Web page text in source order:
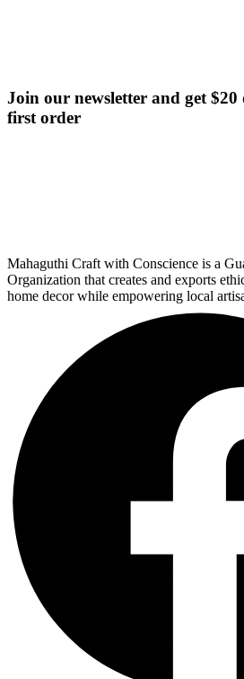
Join our newsletter and get
first order
Mahaguthi Craft with Conscience is a
Organization that creates and exports
home decor while empowering local